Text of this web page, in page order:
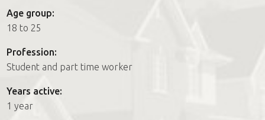
How it works
FAQs
Join us
Age group:
18 to 25
Profession:
Student and part time worker
Years active:
1 year